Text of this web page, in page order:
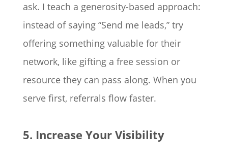
ask. I teach a generosity-based approach:
instead of saying “Send me leads,” try
offering something valuable for their
network, like gifting a free session or
resource they can pass along. When you
serve first, referrals flow faster.
5. Increase Your Visibility